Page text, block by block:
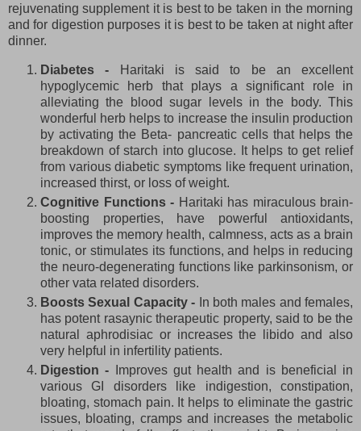
rejuvenating supplement it is best to be taken in the morning
and for digestion purposes it is best to be taken at night after
dinner.
Diabetes - Haritaki is said to be an excellent
hypoglycemic herb that plays a significant role in
alleviating the blood sugar levels in the body. This
wonderful herb helps to increase the insulin production
by activating the Beta- pancreatic cells that helps the
breakdown of starch into glucose. It helps to get relief
from various diabetic symptoms like frequent urination,
increased thirst, or loss of weight.
Cognitive Functions - Haritaki has miraculous brain-
boosting properties, have powerful antioxidants,
improves the memory health, calmness, acts as a brain
tonic, or stimulates its functions, and helps in reducing
the neuro-degenerating functions like parkinsonism, or
other vata related disorders.
Boosts Sexual Capacity - In both males and females,
has potent rasaynic therapeutic property, said to be the
natural aphrodisiac or increases the libido and also
very helpful in infertility patients.
Digestion - Improves gut health and is beneficial in
various GI disorders like indigestion, constipation,
bloating, stomach pain. It helps to eliminate the gastric
issues, bloating, cramps and increases the metabolic